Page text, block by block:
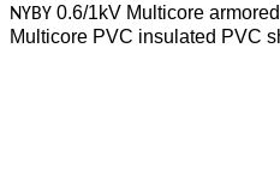
NYBY 0.6/1kV Multicore
Multicore PVC insulated PVC